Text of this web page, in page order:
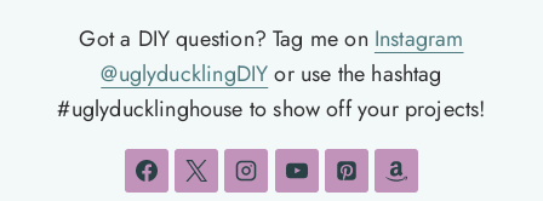
Got a DIY question? Tag me on Instagram
@uglyducklingDIYor use the hashtag
#uglyducklinghouse to show off your projects!